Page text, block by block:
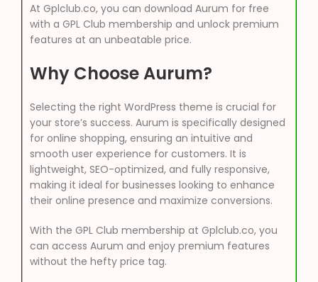
At Gplclub.co, you can download Aurum for free
with a GPL Club membership and unlock premium
features at an unbeatable price.
Why Choose Aurum?
Selecting the right WordPress theme is crucial for
your store’s success. Aurum is specifically designed
for online shopping, ensuring an intuitive and
smooth user experience for customers. It is
lightweight, SEO-optimized, and fully responsive,
making it ideal for businesses looking to enhance
their online presence and maximize conversions.
With the GPL Club membership at Gplclub.co, you
can access Aurum and enjoy premium features
without the hefty price tag.